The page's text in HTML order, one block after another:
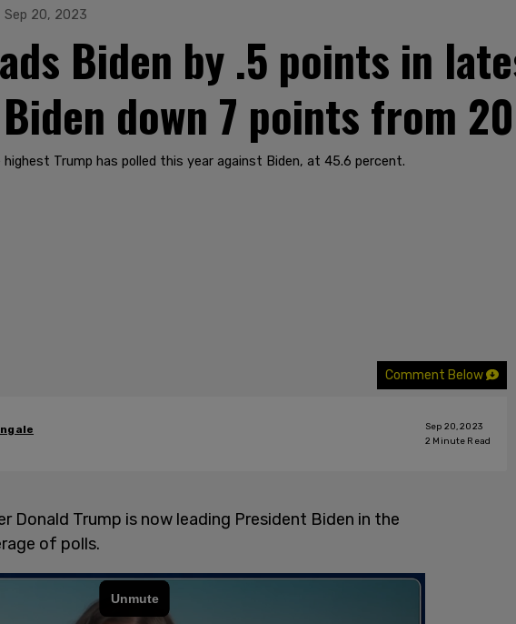
Sep 20, 2023
Biden by .5 points in
down 7 points from
Trump has polled this year against Biden, at 45.6 percent.
Comment Below
Sep 20, 2023
2 Minute Read
Donald Trump is now leading President Biden in the
of polls.